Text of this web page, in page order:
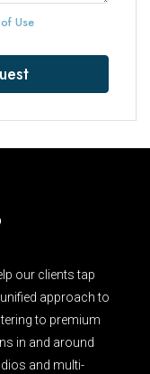
Use
our clients tap
approach to
to premium
in and around
and multi-